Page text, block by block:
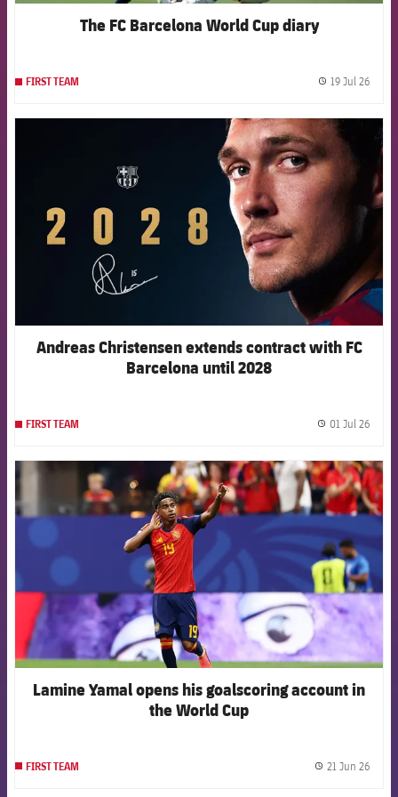
The FC Barcelona World Cup diary
FIRST TEAM 19 Jul 26
FCB Barcelona badge
Andreas Christensen extends contract with FC
Barcelona until 2028
FIRST TEAM 01 Jul 26
FCB Barcelona badge
Lamine Yamal opens his goalscoring account in
the World Cup
FIRST TEAM 21 Jun 26